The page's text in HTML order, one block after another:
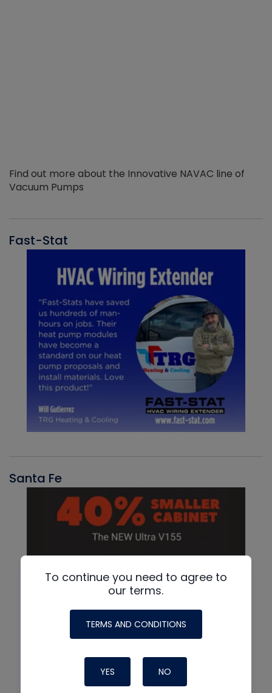
Find out more about the Innovative NAVAC line of
Vacuum Pumps
Fast-Stat
Santa Fe
To continue you need to agree to
our terms.
TERMS AND CONDITIONS
YES NO